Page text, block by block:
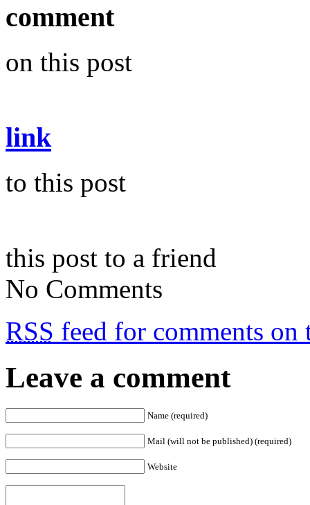
comment
on this post
link
to this post
this post to a friend
No Comments
RSS feed for comments on
Leave a comment
Name (required)
Mail (will not be published) (required)
Website